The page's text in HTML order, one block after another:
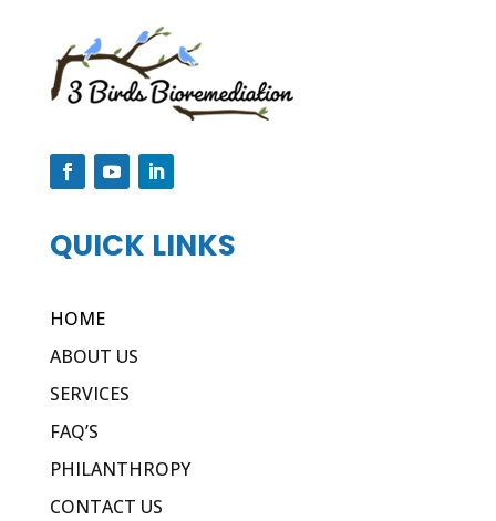
QUICK LINKS
HOME
ABOUT US
SERVICES
FAQ’S
PHILANTHROPY
CONTACT US